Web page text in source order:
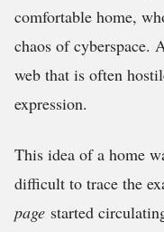
comfortable home,
chaos of cyberspace.
web that is often
expression.
This idea of a home
difficult to trace the
page started